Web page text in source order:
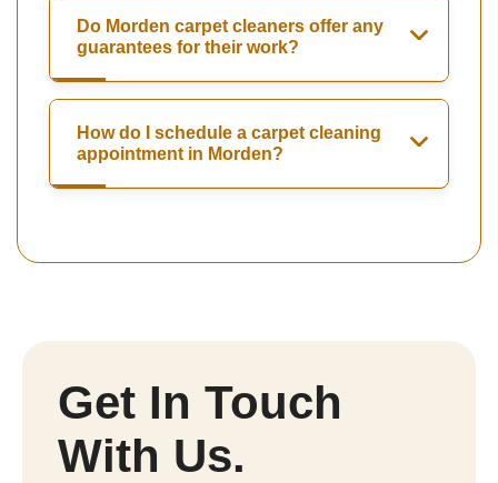
Do Morden carpet cleaners offer any
guarantees for their work?
How do I schedule a carpet cleaning
appointment in Morden?
Get In Touch
With Us.